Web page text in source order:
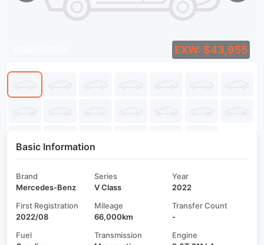
EXW: $43,955
Basic Information
Brand
Mercedes-Benz
Series
V Class
Year
2022
First Registration
2022/08
Mileage
66,000km
Transfer Count
-
Fuel
Transmission
Engine